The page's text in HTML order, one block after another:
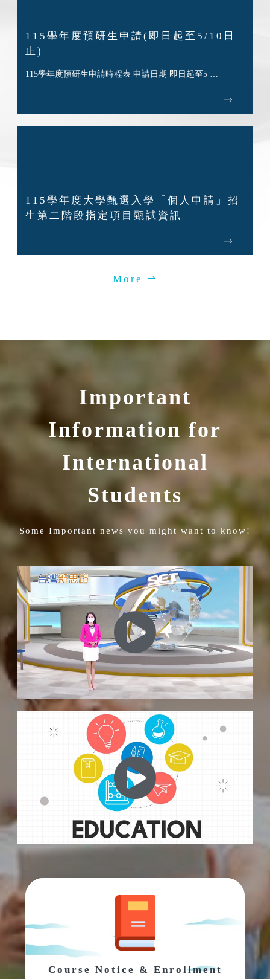
115學年度預研生申請(即日起至5/10日
止)
115學年度預研生申請時程表 申請日期 即日起至5 …
115學年度大學甄選入學「個人申請」招
生第二階段指定項目甄試資訊
More ⇀
Important
Information for
International
Students
Some Important news you might want to know!
Course Notice & Enrollment